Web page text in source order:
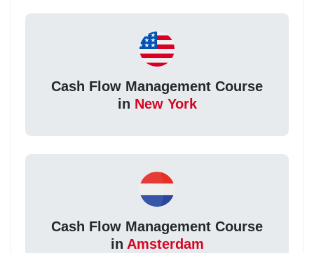
Cash Flow Management Course
in New York
Cash Flow Management Course
in Amsterdam